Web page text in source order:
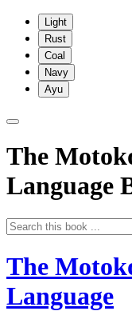
Light
Rust
Coal
Navy
Ayu
The
Language
The
Language